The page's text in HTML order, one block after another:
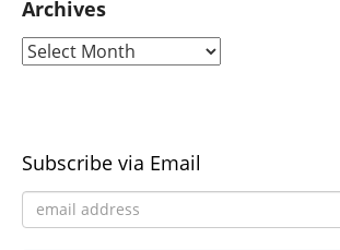
Archives
Subscribe via Email